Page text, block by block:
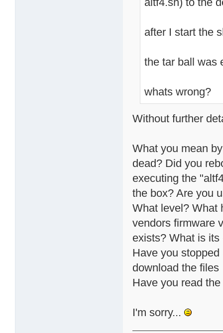
after I start the
the tar ball was
whats wrong?
Without further
What you mean
dead? Did you
executing the
the box? Are you
What level? What
vendors firmware
exists? What is
Have you
download the
Have you read
I'm sorry...